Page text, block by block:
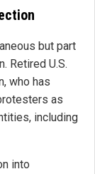
but part
Retired U.S.
who has
as
including
into